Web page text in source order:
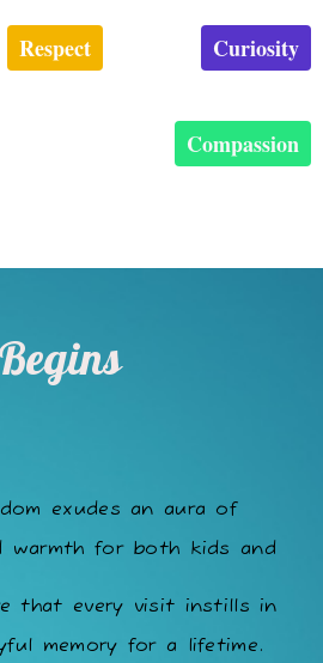
Respect Curiosity
Compassion
exudes an aura of
warmth for both kids and
that every visit instills in
memory for a lifetime.